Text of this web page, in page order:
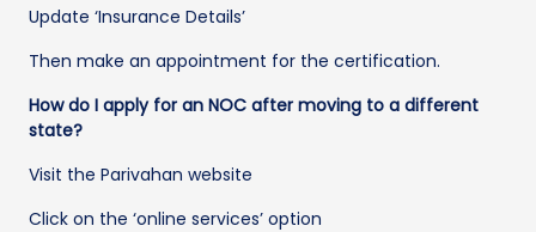
Update ‘Insurance Details’
Then make an appointment for the certification.
How do I apply for an NOC after moving to a different
state?
Visit the Parivahan website
Click on the ‘online services’ option